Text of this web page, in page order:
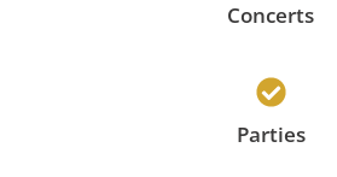
Concerts
Parties